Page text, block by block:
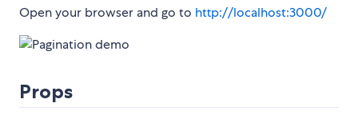
Open your browser and go to http://localhost:3000/
Props